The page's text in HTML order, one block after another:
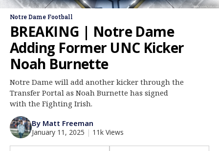
Media
More
Log In
Register
Night Mode
AUTO
Notre Dame Football
BREAKING | Notre Dame
Adding Former UNC Kicker
Noah Burnette
Notre Dame will add another kicker through the
Transfer Portal as Noah Burnette has signed
with the Fighting Irish.
By Matt Freeman
January 11, 2025 | 11k Views